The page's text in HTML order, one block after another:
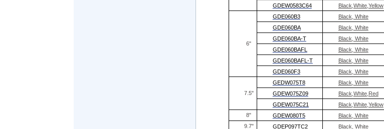
GDEW0583C64
Black,White,Yellow
6"
GDE060B3 Black, White
GDE060BA
Black, White
GDE060BA-T
Black, White
GDE060BAFL
Black, White
GDE060BAFL-T
Black, White
GDE060F3
Black, White
7.5"
GEDW075T8 Black, White
GDEW075Z09
Black,White,Red
GDEW075C21
Black,White,Yellow
8" GDEW080T5 Black, White
9.7"
GDEP097TC2 Black, White